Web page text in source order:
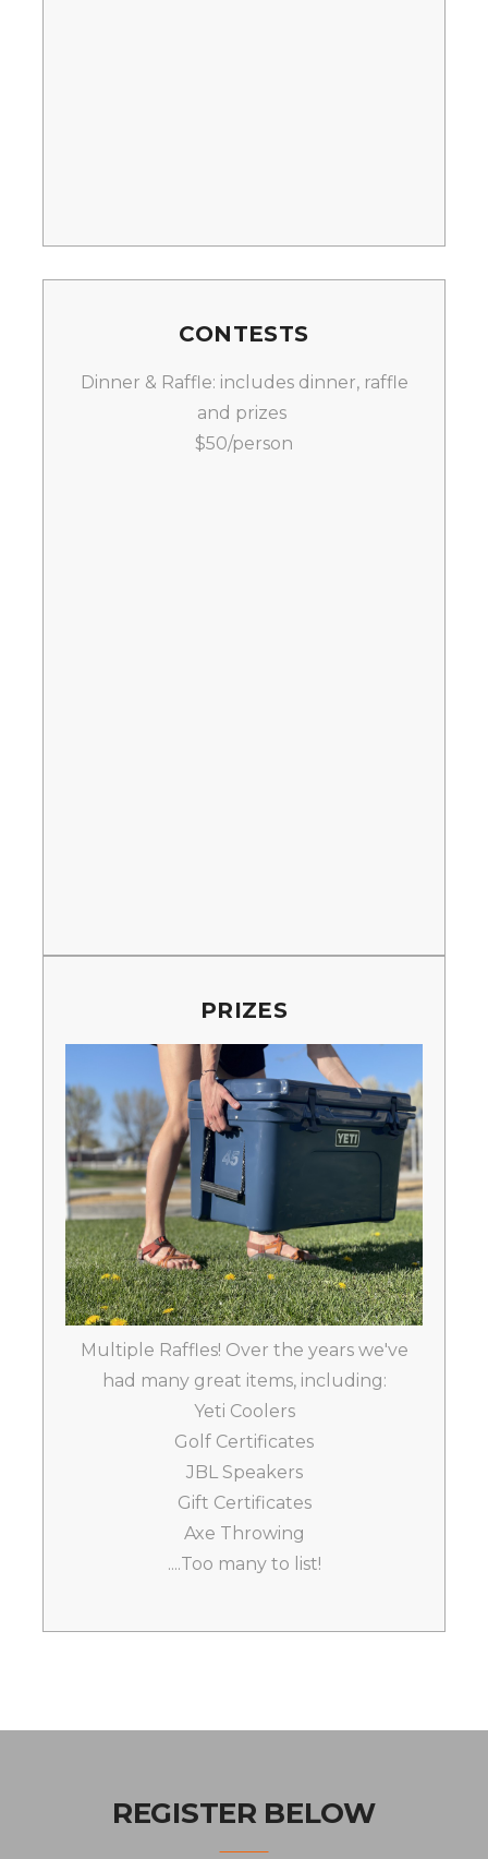
CONTESTS
Dinner & Raffle: includes dinner, raffle
and prizes
$50/person
PRIZES
Multiple Raffles! Over the years we've
had many great items, including:
Yeti Coolers
Golf Certificates
JBL Speakers
Gift Certificates
Axe Throwing
....Too many to list!
REGISTER BELOW